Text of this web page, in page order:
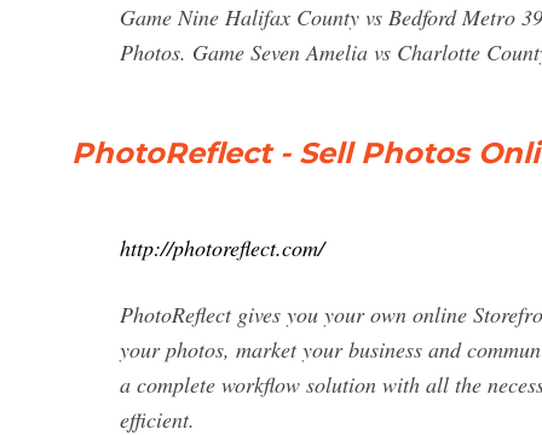
Game Nine Halifax County vs Bedford Metro
Photos. Game Seven Amelia vs Charlotte
PhotoReflect - Sell Photos
http://photoreflect.com/
PhotoReflect gives you your own online
your photos, market your business and
a complete workflow solution with all the
efficient.